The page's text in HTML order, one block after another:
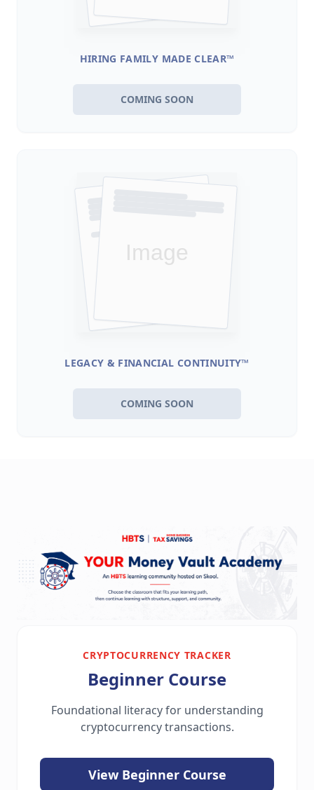
HIRING FAMILY MADE CLEAR™
COMING SOON
LEGACY & FINANCIAL CONTINUITY™
COMING SOON
CRYPTOCURRENCY TRACKER
Beginner Course
Foundational literacy for understanding
cryptocurrency transactions.
View Beginner Course